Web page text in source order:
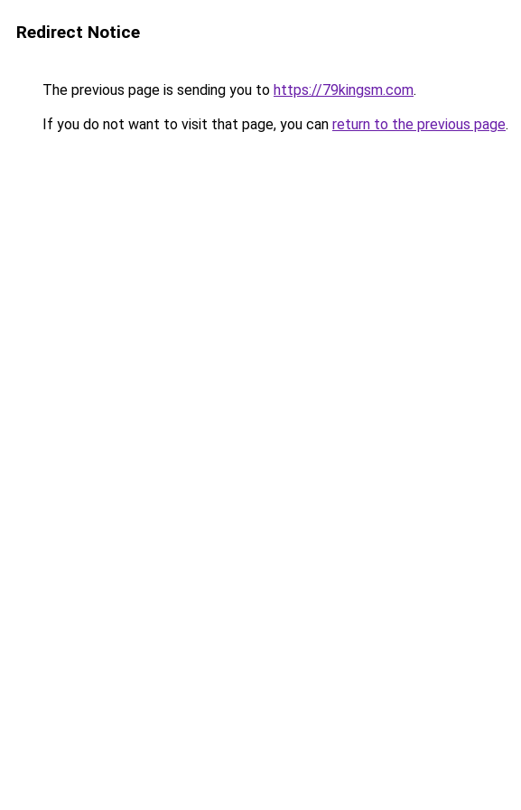
Redirect Notice
The previous page is sending you to https://79kingsm.com.
If you do not want to visit that page, you can return to the previous page.